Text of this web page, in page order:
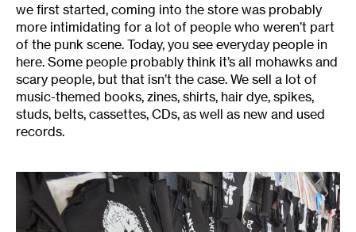
we first started, coming into the store was probably
more intimidating for a lot of people who weren’t part
of the punk scene. Today, you see everyday people in
here. Some people probably think it’s all mohawks and
scary people, but that isn’t the case. We sell a lot of
music-themed books, zines, shirts, hair dye, spikes,
studs, belts, cassettes, CDs, as well as new and used
records.